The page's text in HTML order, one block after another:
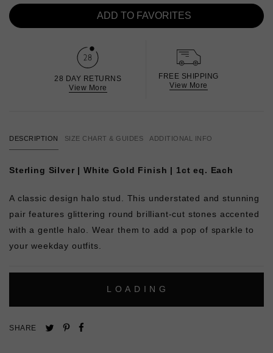
ADD TO FAVORITES
28 DAY RETURNS
View More
FREE SHIPPING
View More
DESCRIPTION SIZE CHART & GUIDES ADDITIONAL INFO
Sterling Silver | White Gold Finish | 1ct eq. Each
A classic design halo stud. This understated and stunning
pair features glittering round brilliant-cut stones accented
with a gentle halo. Wear them to add a pop of sparkle to
your weekday outfits.
L O A D I N G
SHARE
TweetPin